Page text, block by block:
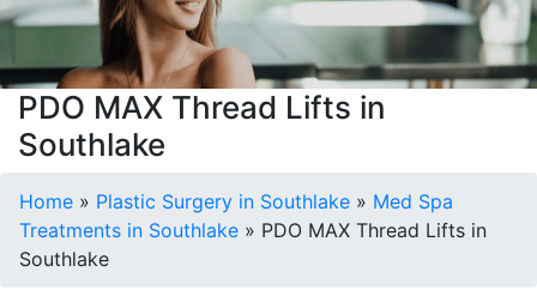
PDO MAX Thread Lifts in
Southlake
Home » Plastic Surgery in Southlake » Med Spa
Treatments in Southlake » PDO MAX Thread Lifts in
Southlake